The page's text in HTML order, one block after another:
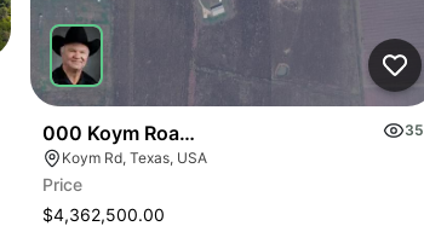
000 Koym Road - 000 Koym Rd.
35
Koym Rd, Texas, USA
Price
$4,362,500.00